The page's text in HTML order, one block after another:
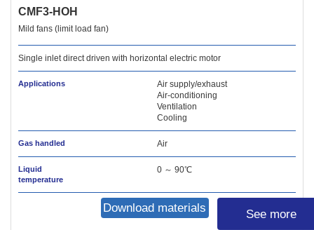
CMF3-HOH
Mild fans (limit load fan)
Single inlet direct driven with horizontal electric motor
Applications
Air supply/exhaust
Air-conditioning
Ventilation
Cooling
Gas handled Air
Liquid
temperature
0 ～ 90℃
Download materials See more